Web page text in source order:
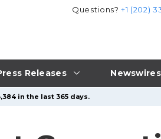
Releases Newswires
Questions?+1 (202)
in the last 365 days.